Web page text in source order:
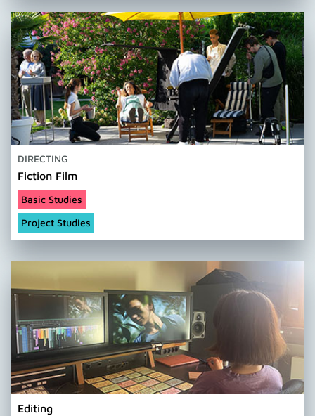
DIRECTING
Fiction Film
Basic Studies
Project Studies
Editing